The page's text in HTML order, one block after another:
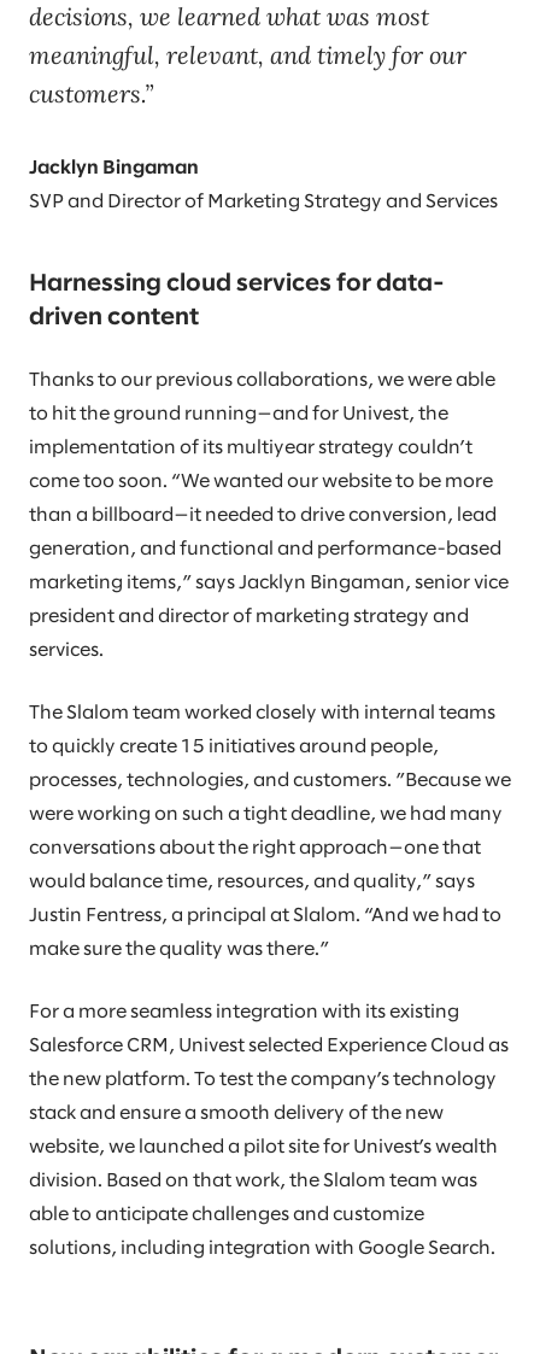
decisions, we learned what was most
meaningful, relevant, and timely for our
customers.
Jacklyn Bingaman
SVP and Director of Marketing Strategy and Services
Harnessing cloud services for data-
driven content
Thanks to our previous collaborations, we were able
to hit the ground running—and for Univest, the
implementation of its multiyear strategy couldn’t
come too soon. “We wanted our website to be more
than a billboard—it needed to drive conversion, lead
generation, and functional and performance-based
marketing items,” says Jacklyn Bingaman, senior vice
president and director of marketing strategy and
services.
The Slalom team worked closely with internal teams
to quickly create 15 initiatives around people,
processes, technologies, and customers. ”Because we
were working on such a tight deadline, we had many
conversations about the right approach—one that
would balance time, resources, and quality,” says
Justin Fentress, a principal at Slalom. “And we had to
make sure the quality was there.”
For a more seamless integration with its existing
Salesforce CRM, Univest selected Experience Cloud as
the new platform. To test the company’s technology
stack and ensure a smooth delivery of the new
website, we launched a pilot site for Univest’s wealth
division. Based on that work, the Slalom team was
able to anticipate challenges and customize
solutions, including integration with Google Search.